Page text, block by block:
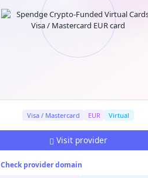
Visa / Mastercard EUR Virtual
Visit provider
Check provider domain